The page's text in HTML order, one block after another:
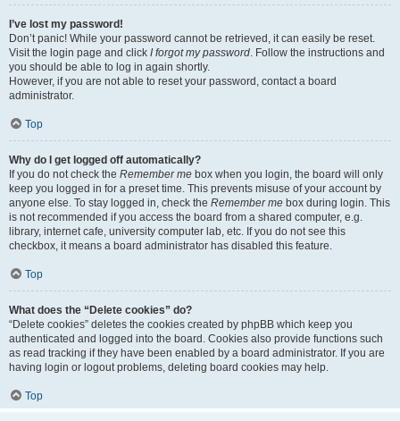
I’ve lost my password!
Don’t panic! While your password cannot be retrieved, it can easily be reset.
Visit the login page and click I forgot my password. Follow the instructions and
you should be able to log in again shortly.
However, if you are not able to reset your password, contact a board
administrator.
Top
Why do I get logged off automatically?
If you do not check the Remember me box when you login, the board will only
keep you logged in for a preset time. This prevents misuse of your account by
anyone else. To stay logged in, check the Remember me box during login. This
is not recommended if you access the board from a shared computer, e.g.
library, internet cafe, university computer lab, etc. If you do not see this
checkbox, it means a board administrator has disabled this feature.
Top
What does the “Delete cookies” do?
“Delete cookies” deletes the cookies created by phpBB which keep you
authenticated and logged into the board. Cookies also provide functions such
as read tracking if they have been enabled by a board administrator. If you are
having login or logout problems, deleting board cookies may help.
Top